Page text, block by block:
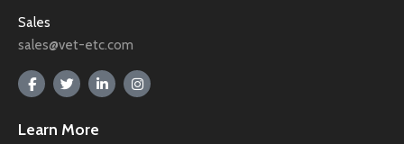
Sales
sales@vet-etc.com
Learn More